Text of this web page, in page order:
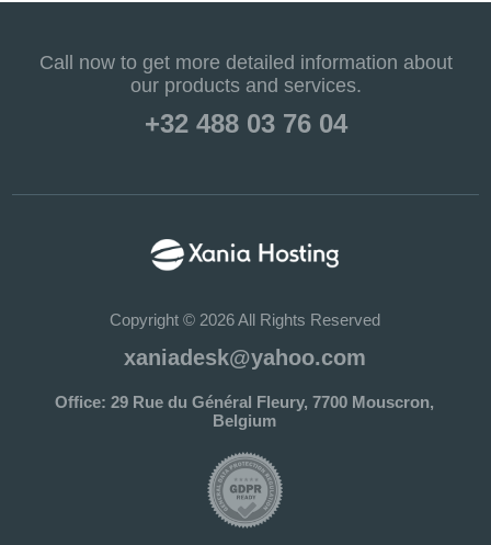
Call now to get more detailed information about
our products and services.
+32 488 03 76 04
Copyright © 2026 All Rights Reserved
xaniadesk@yahoo.com
Office: 29 Rue du Général Fleury, 7700 Mouscron,
Belgium